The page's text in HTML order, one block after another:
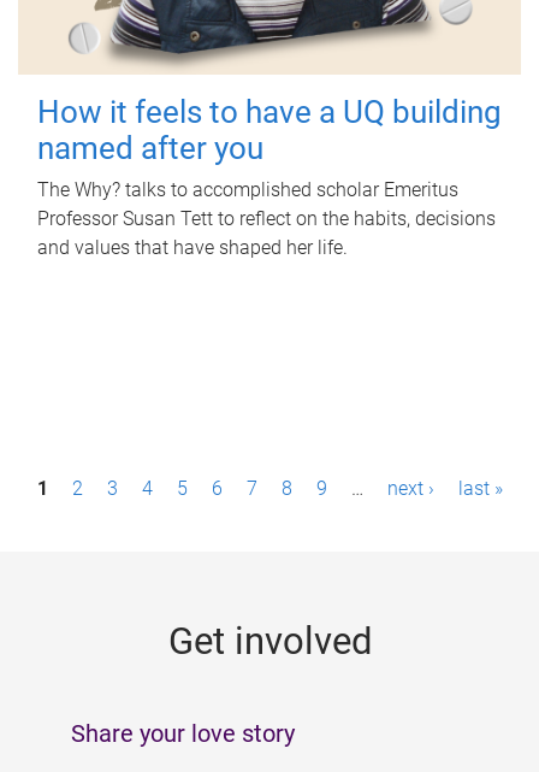
How it feels to have a UQ building
named after you
The Why? talks to accomplished scholar Emeritus
Professor Susan Tett to reflect on the habits, decisions
and values that have shaped her life.
P1 2 3 4 5 6 7 8 9 … next › last »
Get involved
Share your love story